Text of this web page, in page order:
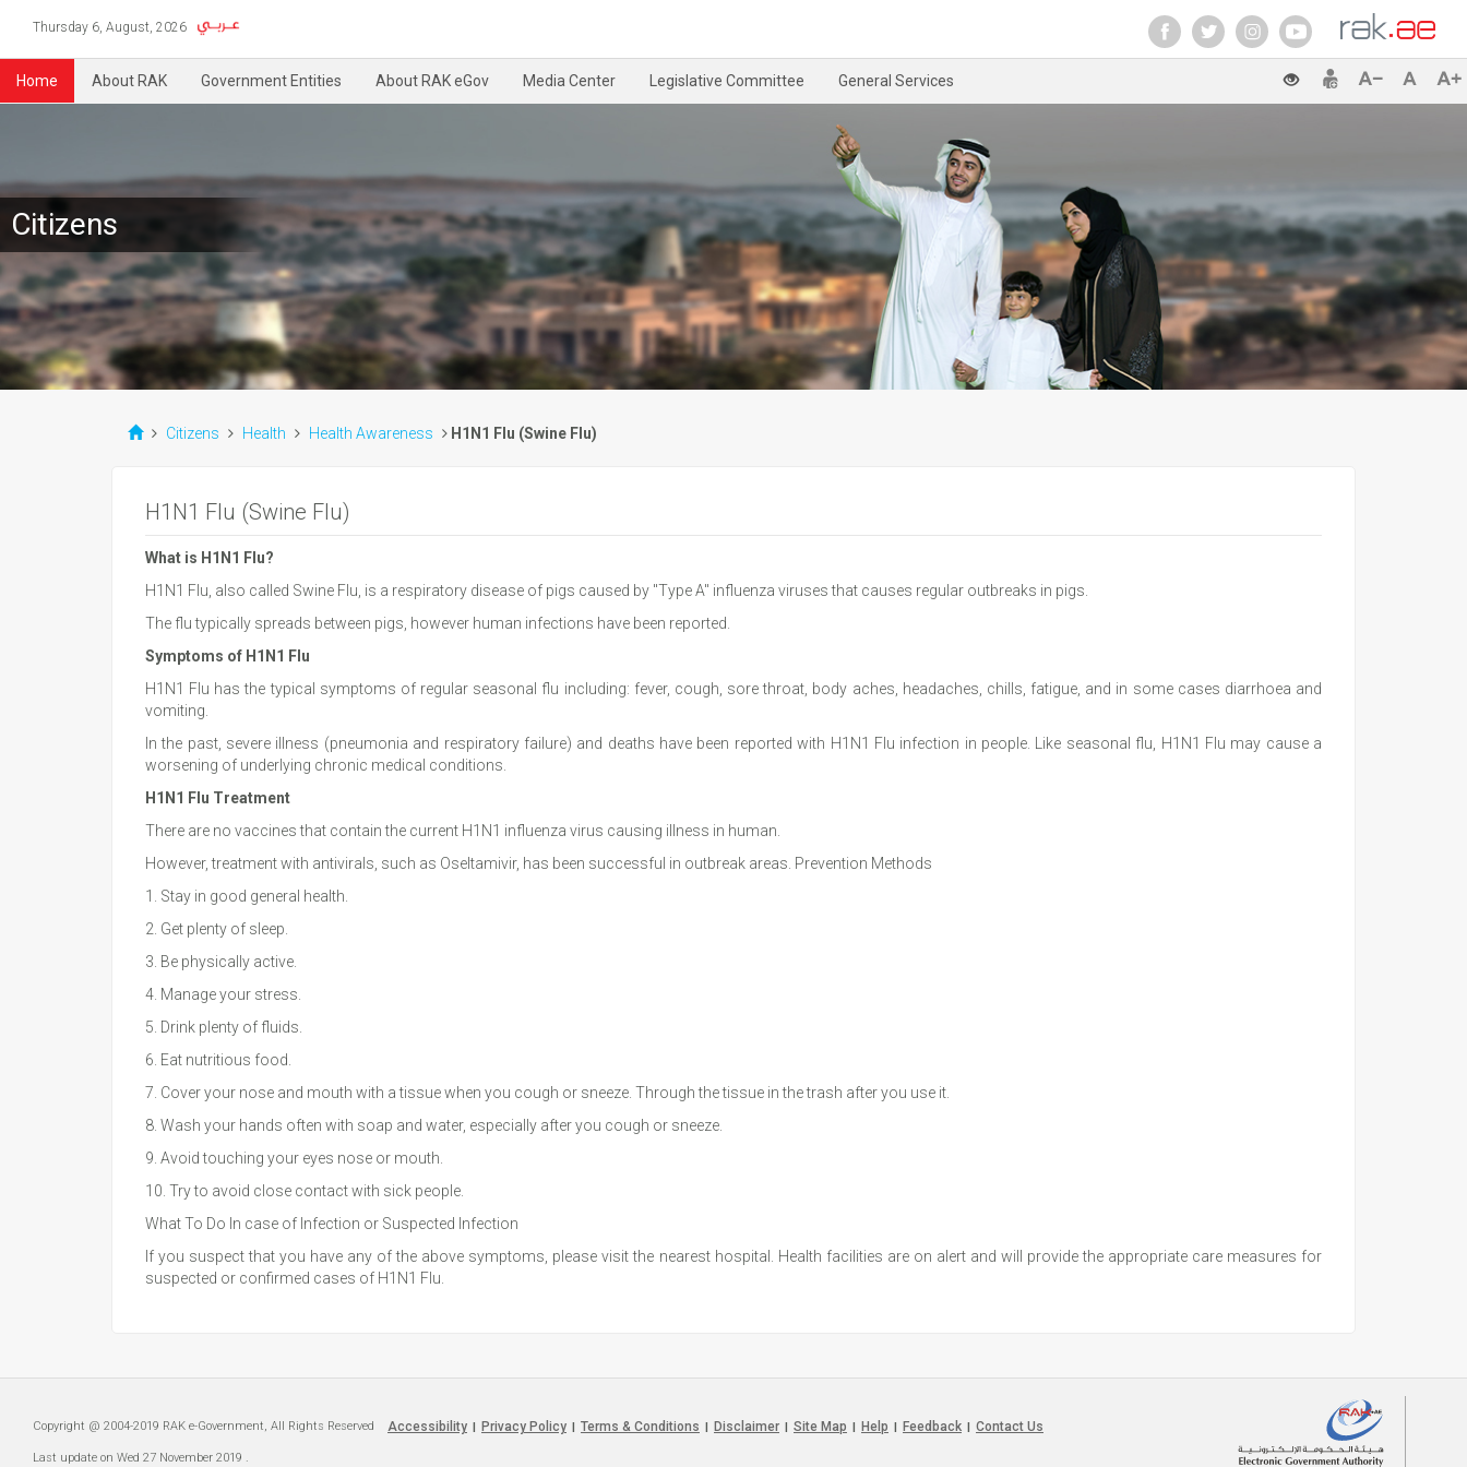
Thursday 6, August, 2026
Home About RAK Government Entities About RAK eGov Media Center Legislative Committee General Services
Citizens
Citizens Health Health Awareness H1N1 Flu (Swine Flu)
H1N1 Flu (Swine Flu)
What is H1N1 Flu?
H1N1 Flu, also called Swine Flu, is a respiratory disease of pigs caused by "Type A" influenza viruses that causes regular outbreaks in pigs.
The flu typically spreads between pigs, however human infections have been reported.
Symptoms of H1N1 Flu
H1N1 Flu has the typical symptoms of regular seasonal flu including: fever, cough, sore throat, body aches, headaches, chills, fatigue, and in some cases diarrhoea and
vomiting.
In the past, severe illness (pneumonia and respiratory failure) and deaths have been reported with H1N1 Flu infection in people. Like seasonal flu, H1N1 Flu may cause a
worsening of underlying chronic medical conditions.
H1N1 Flu Treatment
There are no vaccines that contain the current H1N1 influenza virus causing illness in human.
However, treatment with antivirals, such as Oseltamivir, has been successful in outbreak areas. Prevention Methods
1. Stay in good general health.
2. Get plenty of sleep.
3. Be physically active.
4. Manage your stress.
5. Drink plenty of fluids.
6. Eat nutritious food.
7. Cover your nose and mouth with a tissue when you cough or sneeze. Through the tissue in the trash after you use it.
8. Wash your hands often with soap and water, especially after you cough or sneeze.
9. Avoid touching your eyes nose or mouth.
10. Try to avoid close contact with sick people.
What To Do In case of Infection or Suspected Infection
If you suspect that you have any of the above symptoms, please visit the nearest hospital. Health facilities are on alert and will provide the appropriate care measures for
suspected or confirmed cases of H1N1 Flu.
Copyright @ 2004-2019 RAK e-Government, All Rights Reserved Accessibility Privacy Policy Terms & Conditions Disclaimer Site Map Help Feedback Contact Us
Last update on Wed 27 November 2019 .